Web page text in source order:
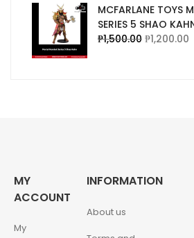
MCFARLANE TOYS
SERIES 5 SHAO
₱1,500.00 ₱1,200.00
MY
ACCOUNT
My
INFORMATION
About us